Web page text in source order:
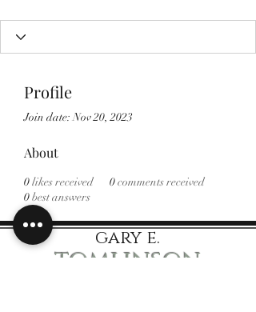
Profile
Join date: Nov 20, 2023
About
0likes received 0comments received
0best answers
tomlinson
gary e.